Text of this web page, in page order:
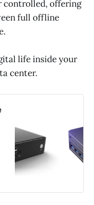
controlled, offering
full offline
life inside your
center.